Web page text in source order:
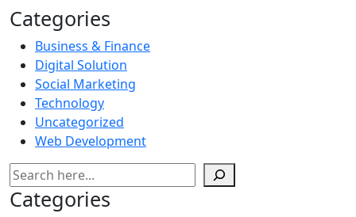
Categories
Business & Finance
Digital Solution
Social Marketing
Technology
Uncategorized
Web Development
Categories